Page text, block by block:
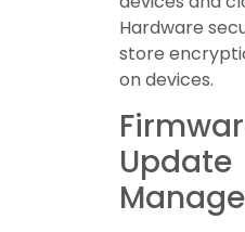
Hardware
store
on devices.
Update